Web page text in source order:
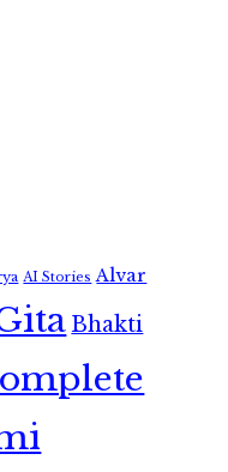
AI Stories Alvar
Bhakti